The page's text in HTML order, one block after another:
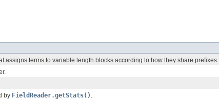
assigns terms to variable length blocks according to how they share prefixes.
by FieldReader.getStats() .